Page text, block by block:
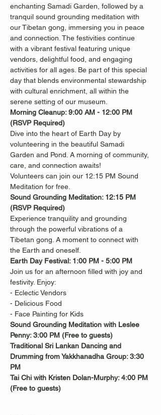
enchanting Samadi Garden, followed by a
tranquil sound grounding meditation with
our Tibetan gong, immersing you in peace
and connection. The festivities continue
with a vibrant festival featuring unique
vendors, delightful food, and engaging
activities for all ages. Be part of this special
day that blends environmental stewardship
with cultural enrichment, all within the
serene setting of our museum.
Morning Cleanup: 9:00 AM - 12:00 PM
(RSVP Required)
Dive into the heart of Earth Day by
volunteering in the beautiful Samadi
Garden and Pond. A morning of community,
care, and connection awaits!
Volunteers can join our 12:15 PM Sound
Meditation for free.
Sound Grounding Meditation: 12:15 PM
(RSVP Required)
Experience tranquility and grounding
through the powerful vibrations of a
Tibetan gong. A moment to connect with
the Earth and oneself.
Earth Day Festival: 1:00 PM - 5:00 PM
Join us for an afternoon filled with joy and
festivity. Enjoy:
- Eclectic Vendors
- Delicious Food
- Face Painting for Kids
Sound Grounding Meditation with Leslee
Penny: 3:00 PM (Free to guests)
Traditional Sri Lankan Dancing and
Drumming from Yakkhanadha Group: 3:30
PM
Tai Chi with Kristen Dolan-Murphy: 4:00 PM
(Free to guests)